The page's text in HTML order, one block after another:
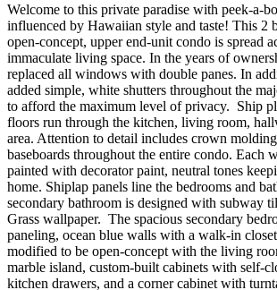
Welcome to this private paradise with peek-a-
influenced by Hawaiian style and taste! This 2
open-concept, upper end-unit condo is spread
immaculate living space. In the years of
replaced all windows with double panes. In
added simple, white shutters throughout the
to afford the maximum level of privacy. Ship
floors run through the kitchen, living room,
area. Attention to detail includes crown
baseboards throughout the entire condo. Each
painted with decorator paint, neutral tones
home. Shiplap panels line the bedrooms and
secondary bathroom is designed with subway
Grass wallpaper. The spacious secondary
paneling, ocean blue walls with a walk-in
modified to be open-concept with the living
marble island, custom-built cabinets with self-
kitchen drawers, and a corner cabinet with